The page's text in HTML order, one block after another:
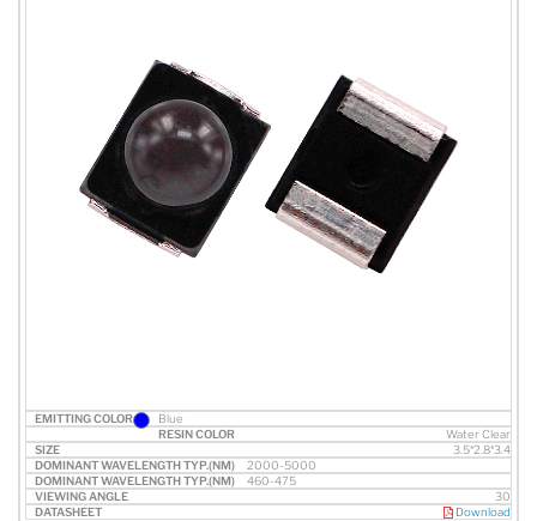
Blue
Water Clear
3.5*2.8*3.4
2000-5000
460-475
30
Download